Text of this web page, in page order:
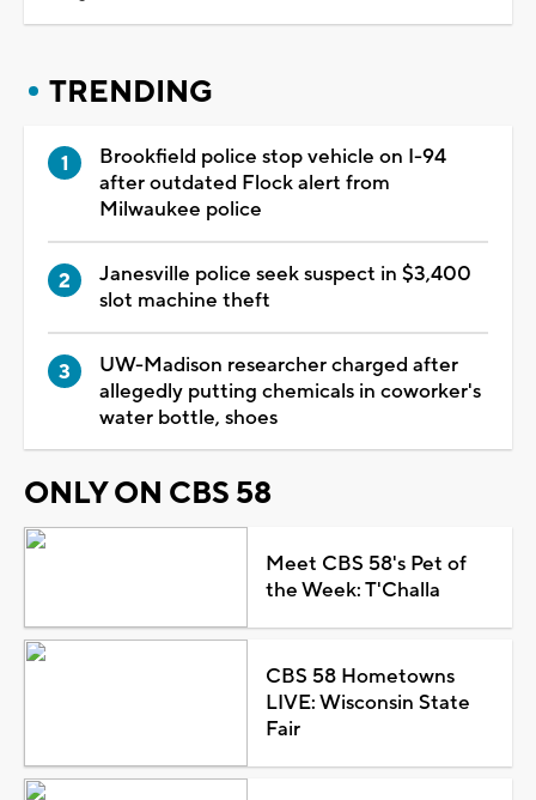
TRENDING
Brookfield police stop vehicle on I-94
after outdated Flock alert from
Milwaukee police
Janesville police seek suspect in $3,400
slot machine theft
UW-Madison researcher charged after
allegedly putting chemicals in coworker's
water bottle, shoes
ONLY ON CBS 58
Meet CBS 58's Pet of
the Week: T'Challa
CBS 58 Hometowns
LIVE: Wisconsin State
Fair